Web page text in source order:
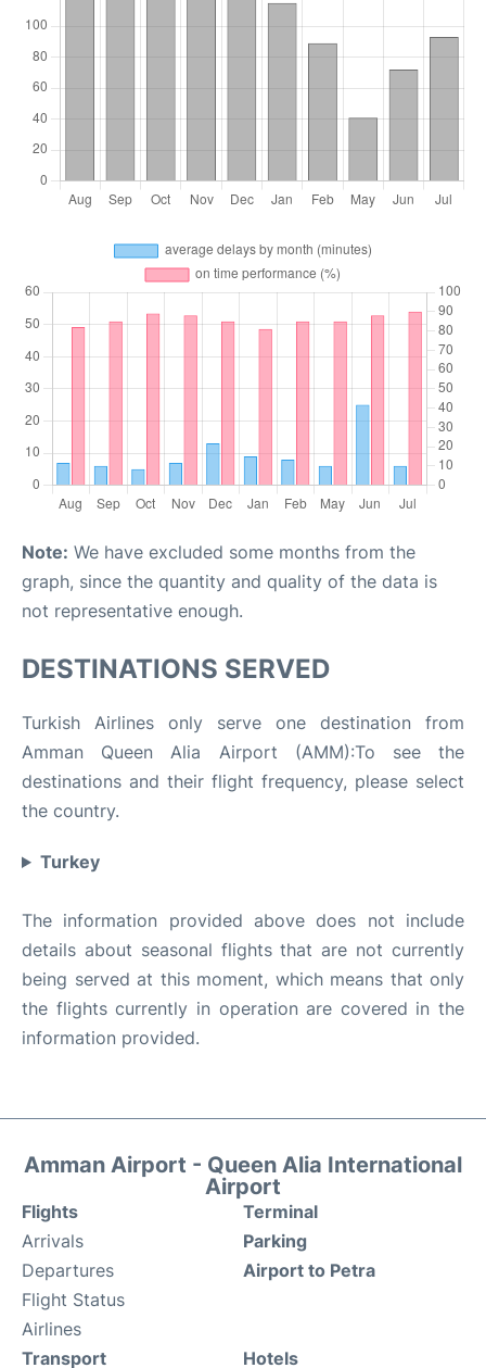
Note: We have excluded some months from the
graph, since the quantity and quality of the data is
not representative enough.
DESTINATIONS SERVED
Turkish Airlines only serve one destination from
Amman Queen Alia Airport (AMM):To see the
destinations and their flight frequency, please select
the country.
Turkey
The information provided above does not include
details about seasonal flights that are not currently
being served at this moment, which means that only
the flights currently in operation are covered in the
information provided.
Amman Airport - Queen Alia International
Airport
Flights
Arrivals
Departures
Flight Status
Airlines
Terminal
Parking
Airport to Petra
Transport Hotels